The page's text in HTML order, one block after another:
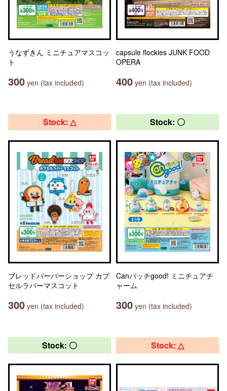
うなずきん ミニチュアマスコッ
ト
300 yen (tax included)
capsule flockies JUNK FOOD
OPERA
400 yen (tax included)
Stock: △
ブレッドバーバーショップ カプ
セルラバーマスコット
300 yen (tax included)
Stock: 〇
Canバッチgood! ミニチュアチ
ャーム
300 yen (tax included)
Stock: 〇 Stock: △